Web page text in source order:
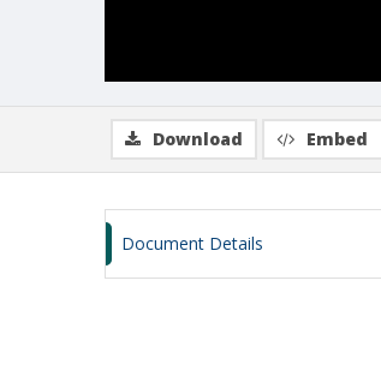
Download Embed
Document Details